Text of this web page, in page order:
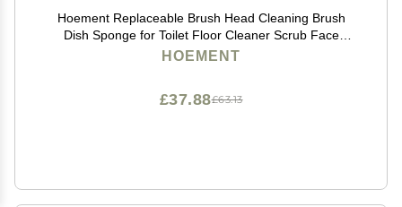
Hoement Replaceable Brush Head Cleaning Brush
Dish Sponge for Toilet Floor Cleaner Scrub Face
Cleansing Grey
HOEMENT
£63.13
£37.88